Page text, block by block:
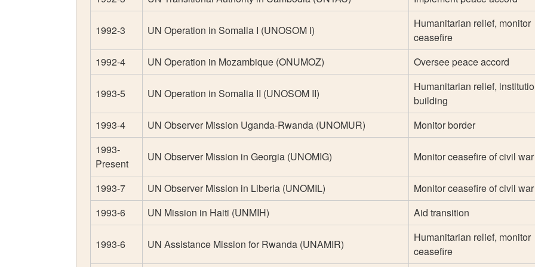
1992-3 UN Operation in Somalia I (UNOSOM I)
Humanitarian relief, monitor
ceasefire
1992-4
UN Operation in Mozambique (ONUMOZ) Oversee peace accord
1993-5 UN Operation in Somalia II (UNOSOM II)
Humanitarian relief,
building
1993-4
UN Observer Mission Uganda-Rwanda (UNOMUR)
Monitor border
1993-
Present
UN Observer Mission in Georgia (UNOMIG) Monitor ceasefire of civil war
1993-7 UN Observer Mission in Liberia (UNOMIL)
Monitor ceasefire of civil war
1993-6
UN Mission in Haiti (UNMIH) Aid transition
1993-6 UN Assistance Mission for Rwanda (UNAMIR)
Humanitarian relief, monitor
ceasefire